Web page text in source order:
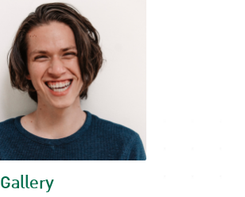
Gallery